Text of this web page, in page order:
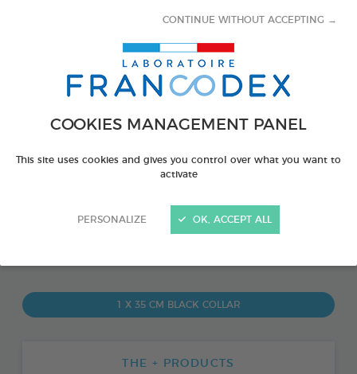
COOKIES MANAGEMENT PANEL
This site uses cookies and gives you control over what you want to
activate
PERSONALIZE
CONTINUE WITHOUT ACCEPTING →
OK, ACCEPT ALL
1 X 35 CM BLACK COLLAR
THE + PRODUCTS